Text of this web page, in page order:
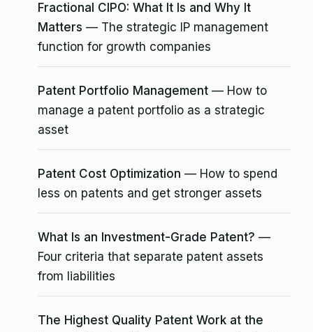
Fractional CIPO: What It Is and Why It
Matters — The strategic IP management
function for growth companies
Patent Portfolio Management — How to
manage a patent portfolio as a strategic
asset
Patent Cost Optimization — How to spend
less on patents and get stronger assets
What Is an Investment-Grade Patent? —
Four criteria that separate patent assets
from liabilities
The Highest Quality Patent Work at the